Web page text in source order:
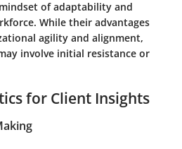
of adaptability and
While their advantages
agility and alignment,
involve initial resistance or
for Client Insights